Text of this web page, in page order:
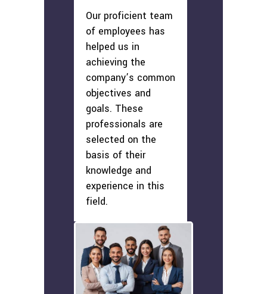
Our proficient team
of employees has
helped us in
achieving the
company’s common
objectives and
goals. These
professionals are
selected on the
basis of their
knowledge and
experience in this
field.